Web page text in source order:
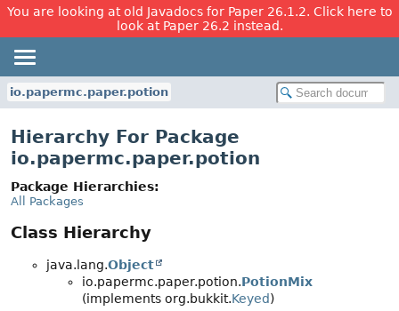
You are looking at old Javadocs for Paper 26.1.2. Click here to
look at Paper 26.2 instead.
io.papermc.paper.potion
Hierarchy For Package
io.papermc.paper.potion
Package Hierarchies:
All Packages
Class Hierarchy
java.lang.Object
io.papermc.paper.potion.PotionMix
(implements org.bukkit.Keyed)